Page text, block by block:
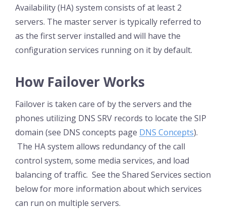
Availability (HA) system consists of at least 2
servers. The master server is typically referred to
as the first server installed and will have the
configuration services running on it by default.
How Failover Works
Failover is taken care of by the servers and the
phones utilizing DNS SRV records to locate the SIP
domain (see DNS concepts page DNS Concepts).
The HA system allows redundancy of the call
control system, some media services, and load
balancing of traffic. See the Shared Services section
below for more information about which services
can run on multiple servers.